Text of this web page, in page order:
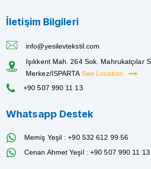
İletişim Bilgileri
info@yesilevtekstil.com
Işıkkent Mah. 264 Sok. Mahrukatçılar
Merkez/ISPARTA See Location
+90 507 990 11 13
Whatsapp Destek
Memiş Yeşil : +90 532 612 99 56
Cenan Ahmet Yeşil : +90 507 990 11 13